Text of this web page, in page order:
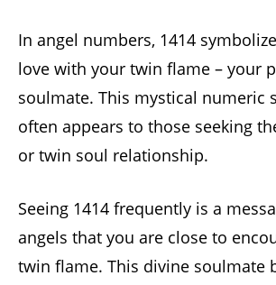
In angel numbers, 1414
love with your twin flame – your
soulmate. This mystical numeric
often appears to those seeking
or twin soul relationship.
Seeing 1414 frequently is a
angels that you are close to
twin flame. This divine soulmate